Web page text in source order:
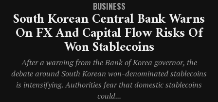
BUSINESS
South Korean Central Bank Warns
On FX And Capital Flow Risks Of
Won Stablecoins
After a warning from the Bank of Korea governor, the
debate around South Korean won-denominated stablecoins
is intensifying. Authorities fear that domestic stablecoins
could...